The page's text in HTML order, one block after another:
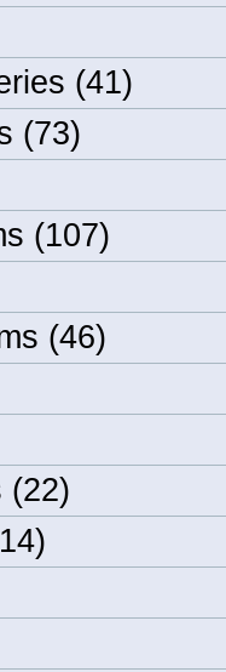
(41)
(73)
(107)
(46)
(22)